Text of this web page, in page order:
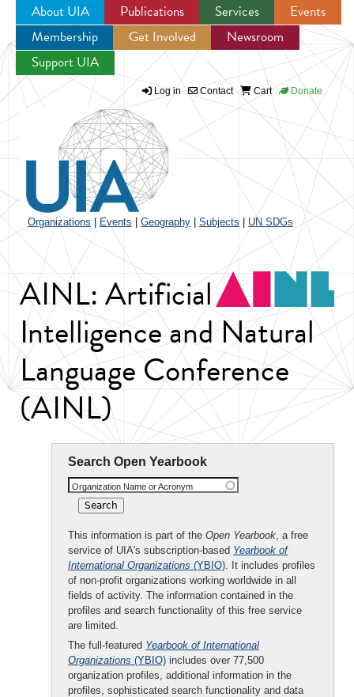
Jump to navigation
About UIA Publications Services
Events
Membership
Get Involved
Newsroom
Support UIA
Log in Contact Cart Donate
Organizations Events Geography Subjects UN SDGs
AINL: Artificial
Intelligence and Natural
Language Conference
(AINL)
Search Open Yearbook
Organization Name or Acronym
This information is part of the Open Yearbook, a free
service of UIA's subscription-based Yearbook of
International Organizations (YBIO). It includes profiles
of non-profit organizations working worldwide in all
fields of activity. The information contained in the
profiles and search functionality of this free service
are limited.
The full-featured Yearbook of International
Organizations (YBIO) includes over 77,500
organization profiles, additional information in the
profiles, sophisticated search functionality and data